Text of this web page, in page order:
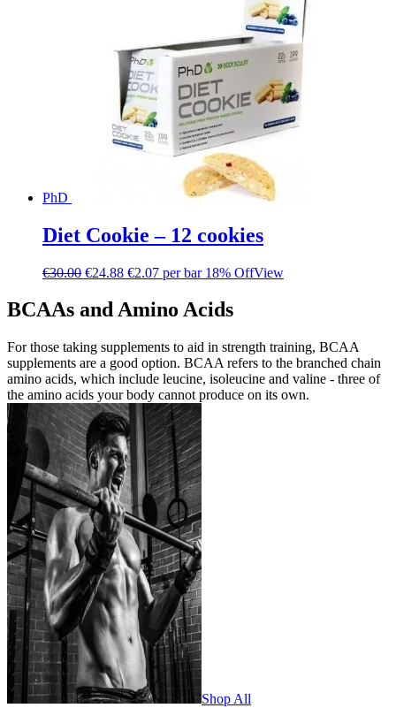
PhD
Diet Cookie – 12 cookies
€30.00 €24.88 €2.07 per bar 18% OffView
BCAAs and Amino Acids
For those taking supplements to aid in strength training, BCAA
supplements are a good option. BCAA refers to the branched chain
amino acids, which include leucine, isoleucine and valine - three of
the amino acids your body cannot produce on its own.
Shop All